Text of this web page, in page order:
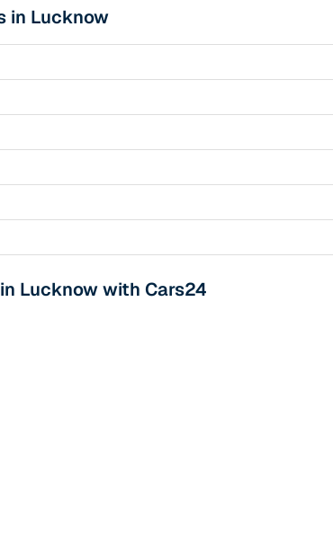
in Lucknow
Lucknow with Cars24